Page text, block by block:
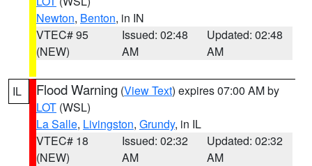
Newton, Benton, in IN
VTEC# 95
(NEW)
Issued: 02:48
AM
Updated: 02:48
AM
IL Flood Warning (View Text) expires 07:00 AM by
LOT (WSL)
La Salle, Livingston, Grundy, in IL
VTEC# 18
(NEW)
Issued: 02:32
AM
Updated: 02:32
AM